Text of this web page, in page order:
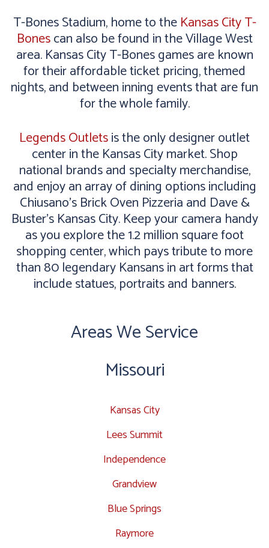
T-Bones Stadium, home to theKansas City T-
Bonescan also be found in the Village West
area. Kansas City T-Bones games are known
for their affordable ticket pricing, themed
nights, and between inning events that are fun
for the whole family.
Legends Outletsis the only designer outlet
center in the Kansas City market. Shop
national brands and specialty merchandise,
and enjoy an array of dining options including
Chiusano's Brick Oven Pizzeria and Dave &
Buster’s Kansas City. Keep your camera handy
as you explore the 1.2 million square foot
shopping center, which pays tribute to more
than 80 legendary Kansans in art forms that
include statues, portraits and banners.
Areas We Service
Missouri
Kansas City
Lees Summit
Independence
Grandview
Blue Springs
Raymore